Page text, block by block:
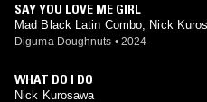
SAY YOU LOVE ME GIRL
Mad Black Latin Combo, Nick
Diguma Doughnuts • 2024
WHAT DO I DO
Nick Kurosawa